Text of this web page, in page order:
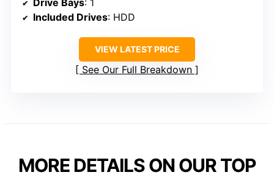
Included Drives: HDD
VIEW LATEST PRICE
See Our Full Breakdown
MORE DETAILS ON OUR TOP